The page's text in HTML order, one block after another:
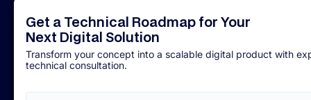
Get a Technical Roadmap for Your
Next Digital Solution
Transform your concept into a scalable digital product with
technical consultation.